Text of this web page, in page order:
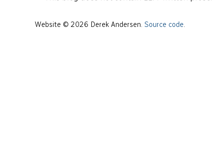
Website © 2026 Derek Andersen. Source code.